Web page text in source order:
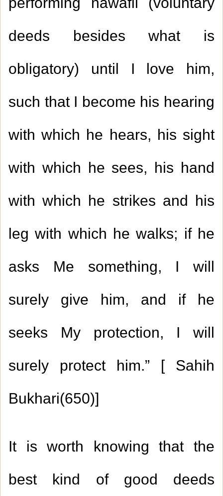
deeds besides what is
obligatory) until I love him,
such that I become his hearing
with which he hears, his sight
with which he sees, his hand
with which he strikes and his
leg with which he walks; if he
asks Me something, I will
surely give him, and if he
seeks My protection, I will
surely protect him.” [ Sahih
Bukhari(650)]
It is worth knowing that the
best kind of good deeds